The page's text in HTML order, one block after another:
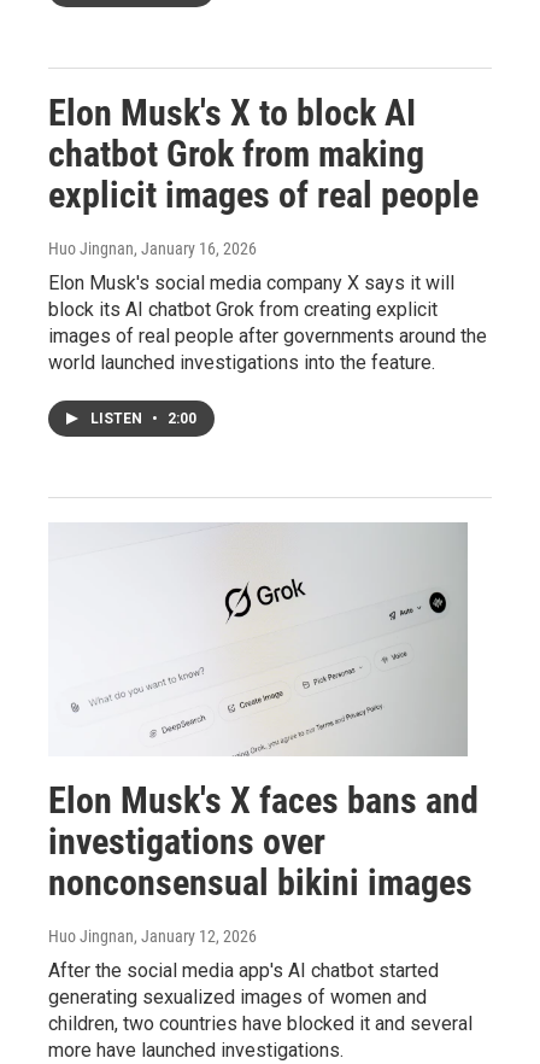
Elon Musk's X to block AI
chatbot Grok from making
explicit images of real people
Huo Jingnan, January 16, 2026
Elon Musk's social media company X says it will
block its AI chatbot Grok from creating explicit
images of real people after governments around the
world launched investigations into the feature.
LISTEN • 2:00
Elon Musk's X faces bans and
investigations over
nonconsensual bikini images
Huo Jingnan, January 12, 2026
After the social media app's AI chatbot started
generating sexualized images of women and
children, two countries have blocked it and several
more have launched investigations.